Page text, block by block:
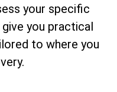
your specific
you practical
to where you